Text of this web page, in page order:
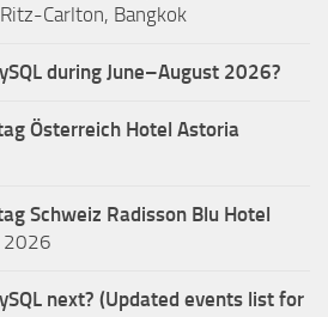
Carlton, Bangkok
during June–August 2026?
Österreich Hotel Astoria
Schweiz Radisson Blu Hotel
2026
next? (Updated events list for